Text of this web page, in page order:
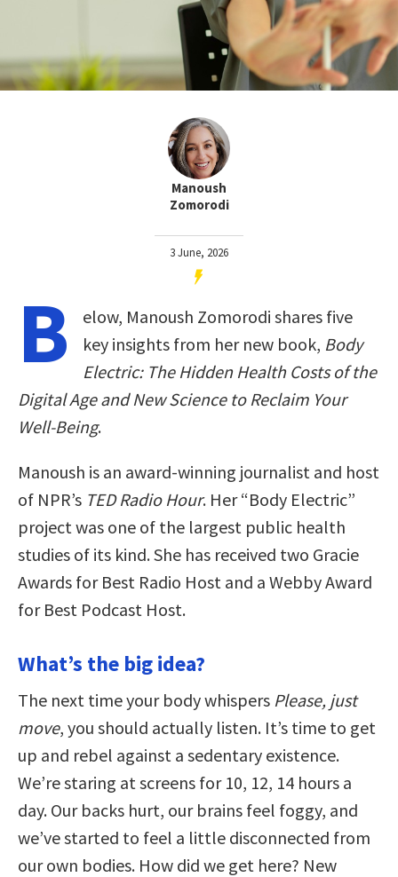
Manoush
Zomorodi
3 June, 2026
B
elow, Manoush Zomorodi shares five
key insights from her new book, Body
Electric: The Hidden Health Costs of the
Digital Age and New Science to Reclaim Your
Well-Being.
Manoush is an award-winning journalist and host
of NPR’s TED Radio Hour. Her “Body Electric”
project was one of the largest public health
studies of its kind. She has received two Gracie
Awards for Best Radio Host and a Webby Award
for Best Podcast Host.
What’s the big idea?
The next time your body whispers Please, just
move, you should actually listen. It’s time to get
up and rebel against a sedentary existence.
We’re staring at screens for 10, 12, 14 hours a
day. Our backs hurt, our brains feel foggy, and
we’ve started to feel a little disconnected from
our own bodies. How did we get here? New